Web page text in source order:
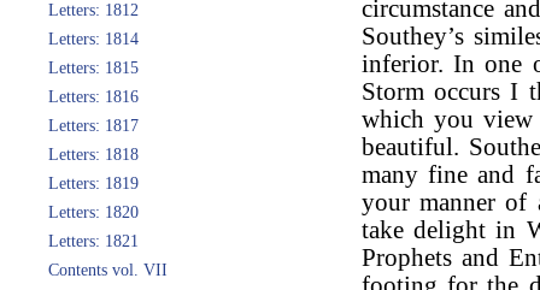
Letters: 1812
Letters: 1814
Letters: 1815
Letters: 1816
Letters: 1817
Letters: 1818
Letters: 1819
Letters: 1820
Letters: 1821
Contents vol. VII
circumstance
Southey’s
inferior. In one
Storm occurs I
which you view
beautiful.
many fine and
your manner of
take delight in
Prophets and